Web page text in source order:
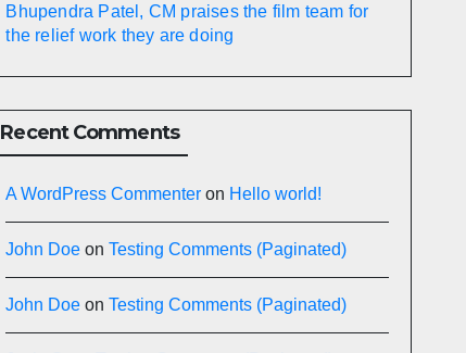
Bhupendra Patel, CM praises the film team for
the relief work they are doing
Recent Comments
A WordPress Commenter on Hello world!
John Doe onTesting Comments (Paginated)
John Doe onTesting Comments (Paginated)